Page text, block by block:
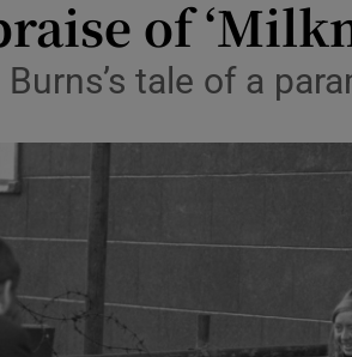
of
Burns’s tale of a